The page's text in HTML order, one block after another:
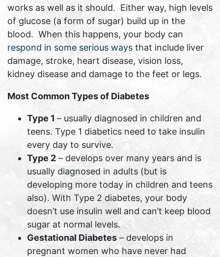
works as well as it should. Either way, high levels
of glucose (a form of sugar) build up in the
blood. When this happens, your body can
respond in some serious ways that include liver
damage, stroke, heart disease, vision loss,
kidney disease and damage to the feet or legs.
Most Common Types of Diabetes
Type 1 – usually diagnosed in children and
teens. Type 1 diabetics need to take insulin
every day to survive.
Type 2 – develops over many years and is
usually diagnosed in adults (but is
developing more today in children and teens
also). With Type 2 diabetes, your body
doesn’t use insulin well and can’t keep blood
sugar at normal levels.
Gestational Diabetes – develops in
pregnant women who have never had